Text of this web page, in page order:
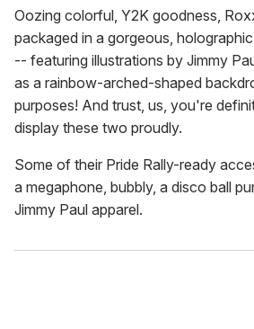
Oozing colorful, Y2K goodness,
packaged in a gorgeous,
-- featuring illustrations by Jimmy
as a rainbow-arched-shaped
purposes! And trust, us, you're
display these two proudly.
Some of their Pride Rally-ready
a megaphone, bubbly, a disco ball
Jimmy Paul apparel.